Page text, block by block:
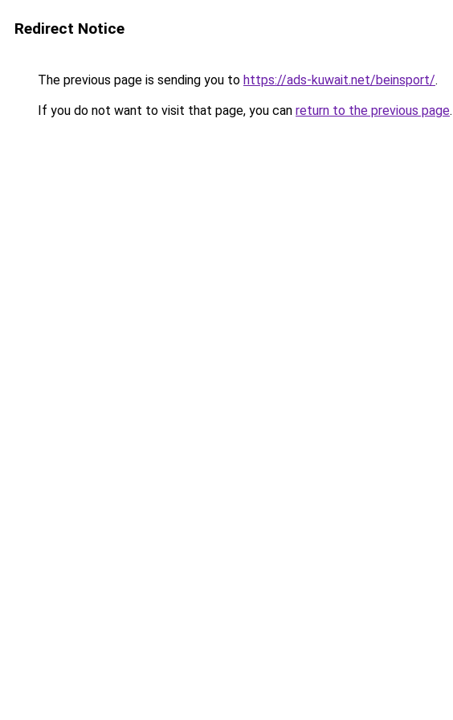
Redirect Notice
The previous page is sending you to https://ads-kuwait.net/beinsport/.
If you do not want to visit that page, you can return to the previous page.